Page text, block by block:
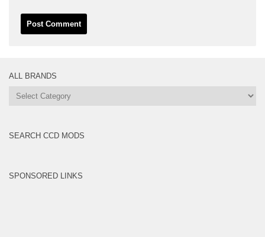
ALL BRANDS
All
SEARCH CCD MODS
SPONSORED LINKS